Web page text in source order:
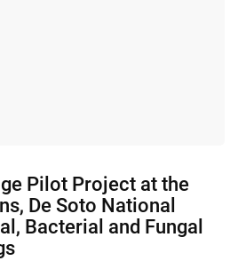
Pilot Project at the
De Soto National
Bacterial and Fungal